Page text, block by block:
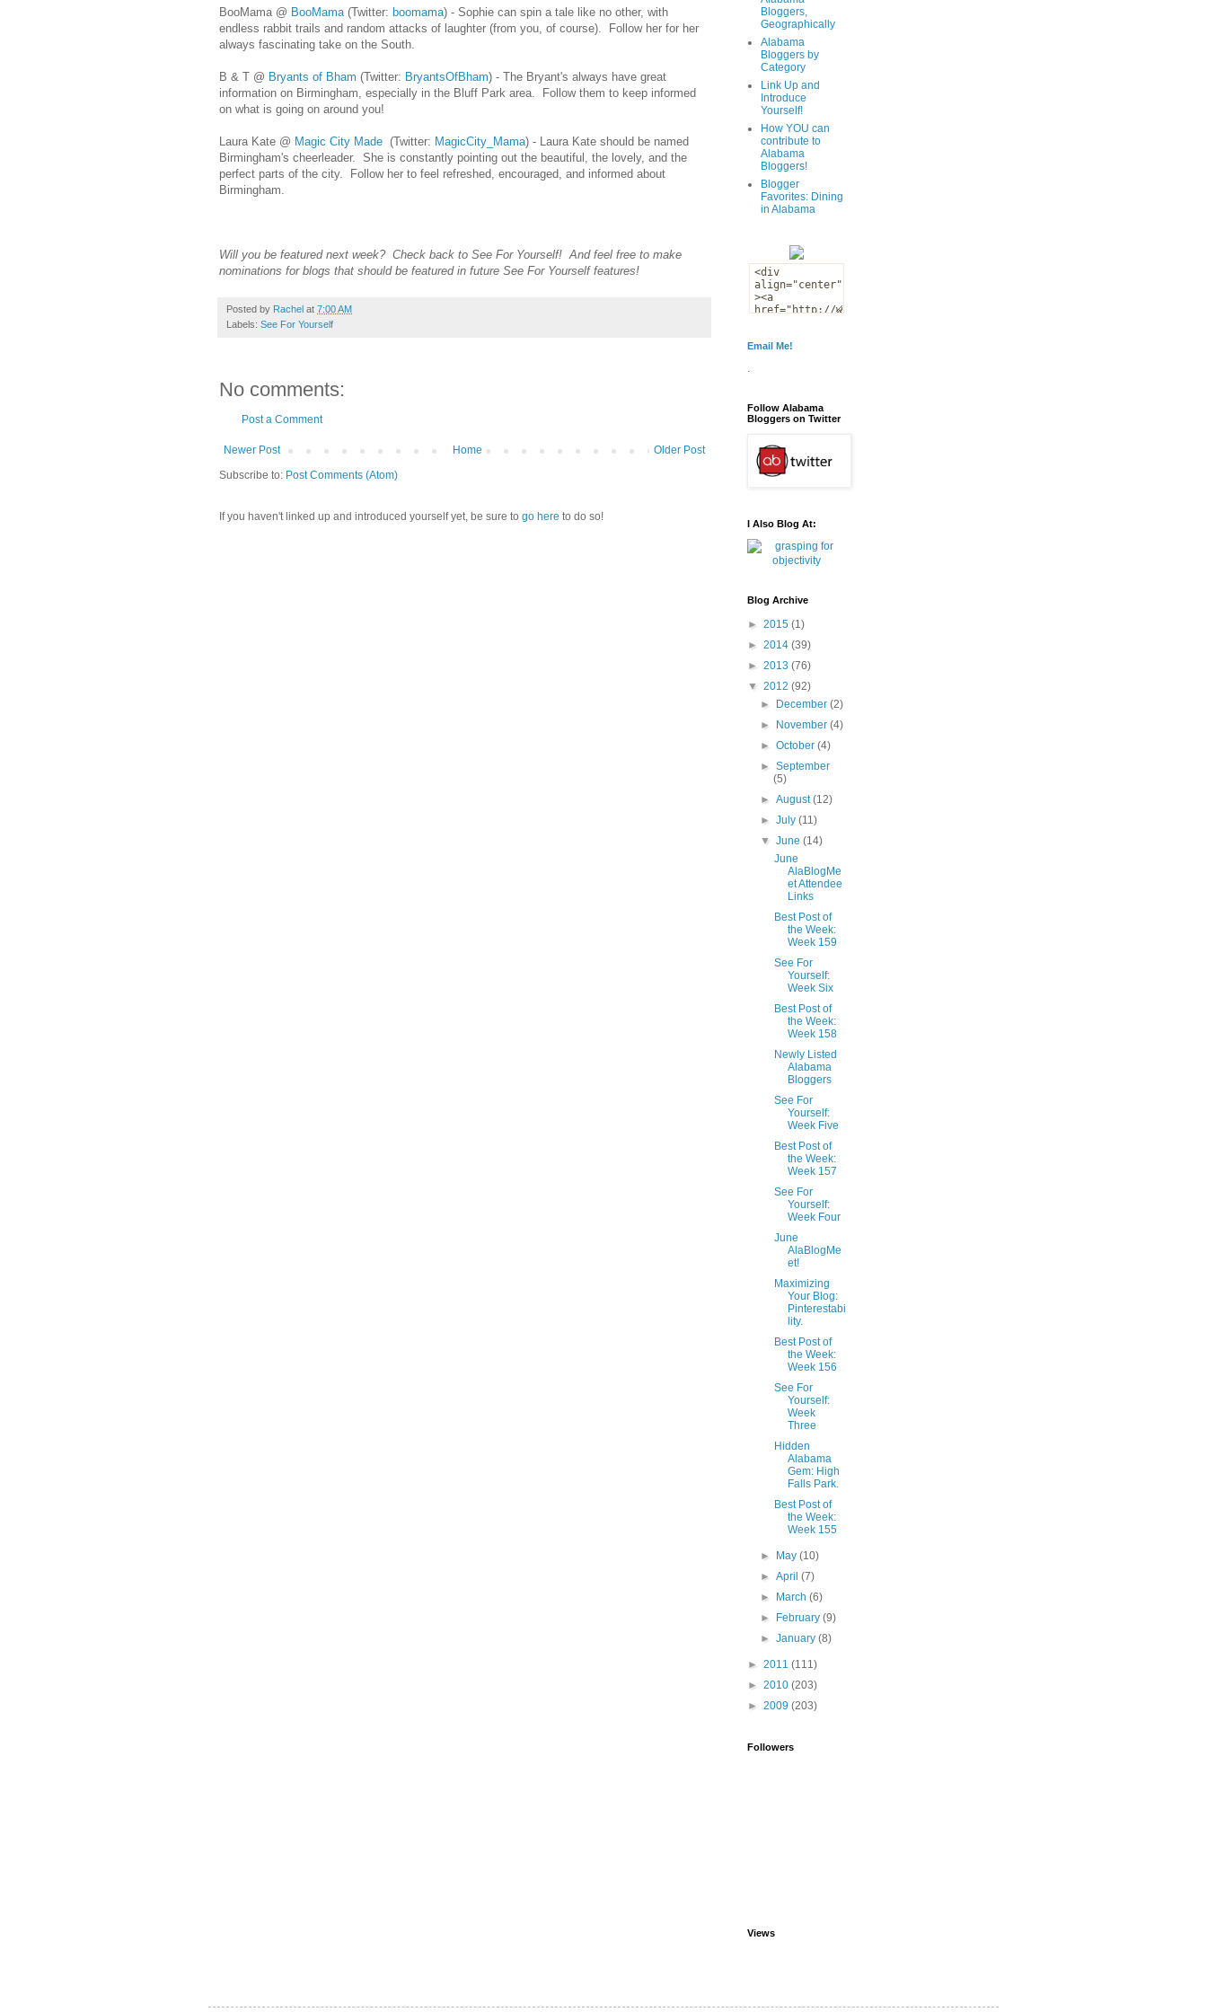
BooMama @ BooMama (Twitter: boomama) - Sophie can spin a tale like no other, with
endless rabbit trails and random attacks of laughter (from you, of course). Follow her for her
always fascinating take on the South.
B & T @ Bryants of Bham (Twitter: BryantsOfBham) - The Bryant's always have great
information on Birmingham, especially in the Bluff Park area. Follow them to keep informed
on what is going on around you!
Laura Kate @ Magic City Made (Twitter: MagicCity_Mama) - Laura Kate should be named
Birmingham's cheerleader. She is constantly pointing out the beautiful, the lovely, and the
perfect parts of the city. Follow her to feel refreshed, encouraged, and informed about
Birmingham.
Will you be featured next week? Check back to See For Yourself! And feel free to make
nominations for blogs that should be featured in future See For Yourself features!
Posted by Rachel at 7:00 AM
Labels: See For Yourself
No comments:
Post a Comment
Newer Post Older Post
Home
Subscribe to: Post Comments (Atom)
If you haven't linked up and introduced yourself yet, be sure to go here to do so!
Bloggers,
Geographically
Alabama
Bloggers by
Category
Link Up and
Introduce
Yourself!
How YOU can
contribute to
Alabama
Bloggers!
Blogger
Favorites: Dining
in Alabama
Email Me!
.
Follow Alabama
Bloggers on Twitter
I Also Blog At:
Blog Archive
► 2015 (1)
► 2014 (39)
► 2013 (76)
▼ 2012 (92)
►
December(2)
►
November(4)
►October(4)
►September
(5)
►August(12)
►July(11)
▼June(14)
June
AlaBlogMe
et Attendee
Links
Best Post of
the Week:
Week 159
See For
Yourself:
Week Six
Best Post of
the Week:
Week 158
Newly Listed
Alabama
Bloggers
See For
Yourself:
Week Five
Best Post of
the Week:
Week 157
See For
Yourself:
Week Four
June
AlaBlogMe
et!
Maximizing
Your Blog:
Pinterestabi
lity.
Best Post of
the Week:
Week 156
See For
Yourself:
Week
Three
Hidden
Alabama
Gem: High
Falls Park.
Best Post of
the Week:
Week 155
► May(10)
►April(7)
►
March(6)
►
February(9)
►January(8)
► 2011 (111)
► 2010 (203)
► 2009 (203)
Followers
Views